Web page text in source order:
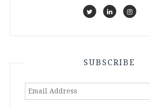
SUBSCRIBE
Email